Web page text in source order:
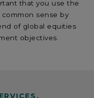
that you use the
sense by
of global equities
objectives.